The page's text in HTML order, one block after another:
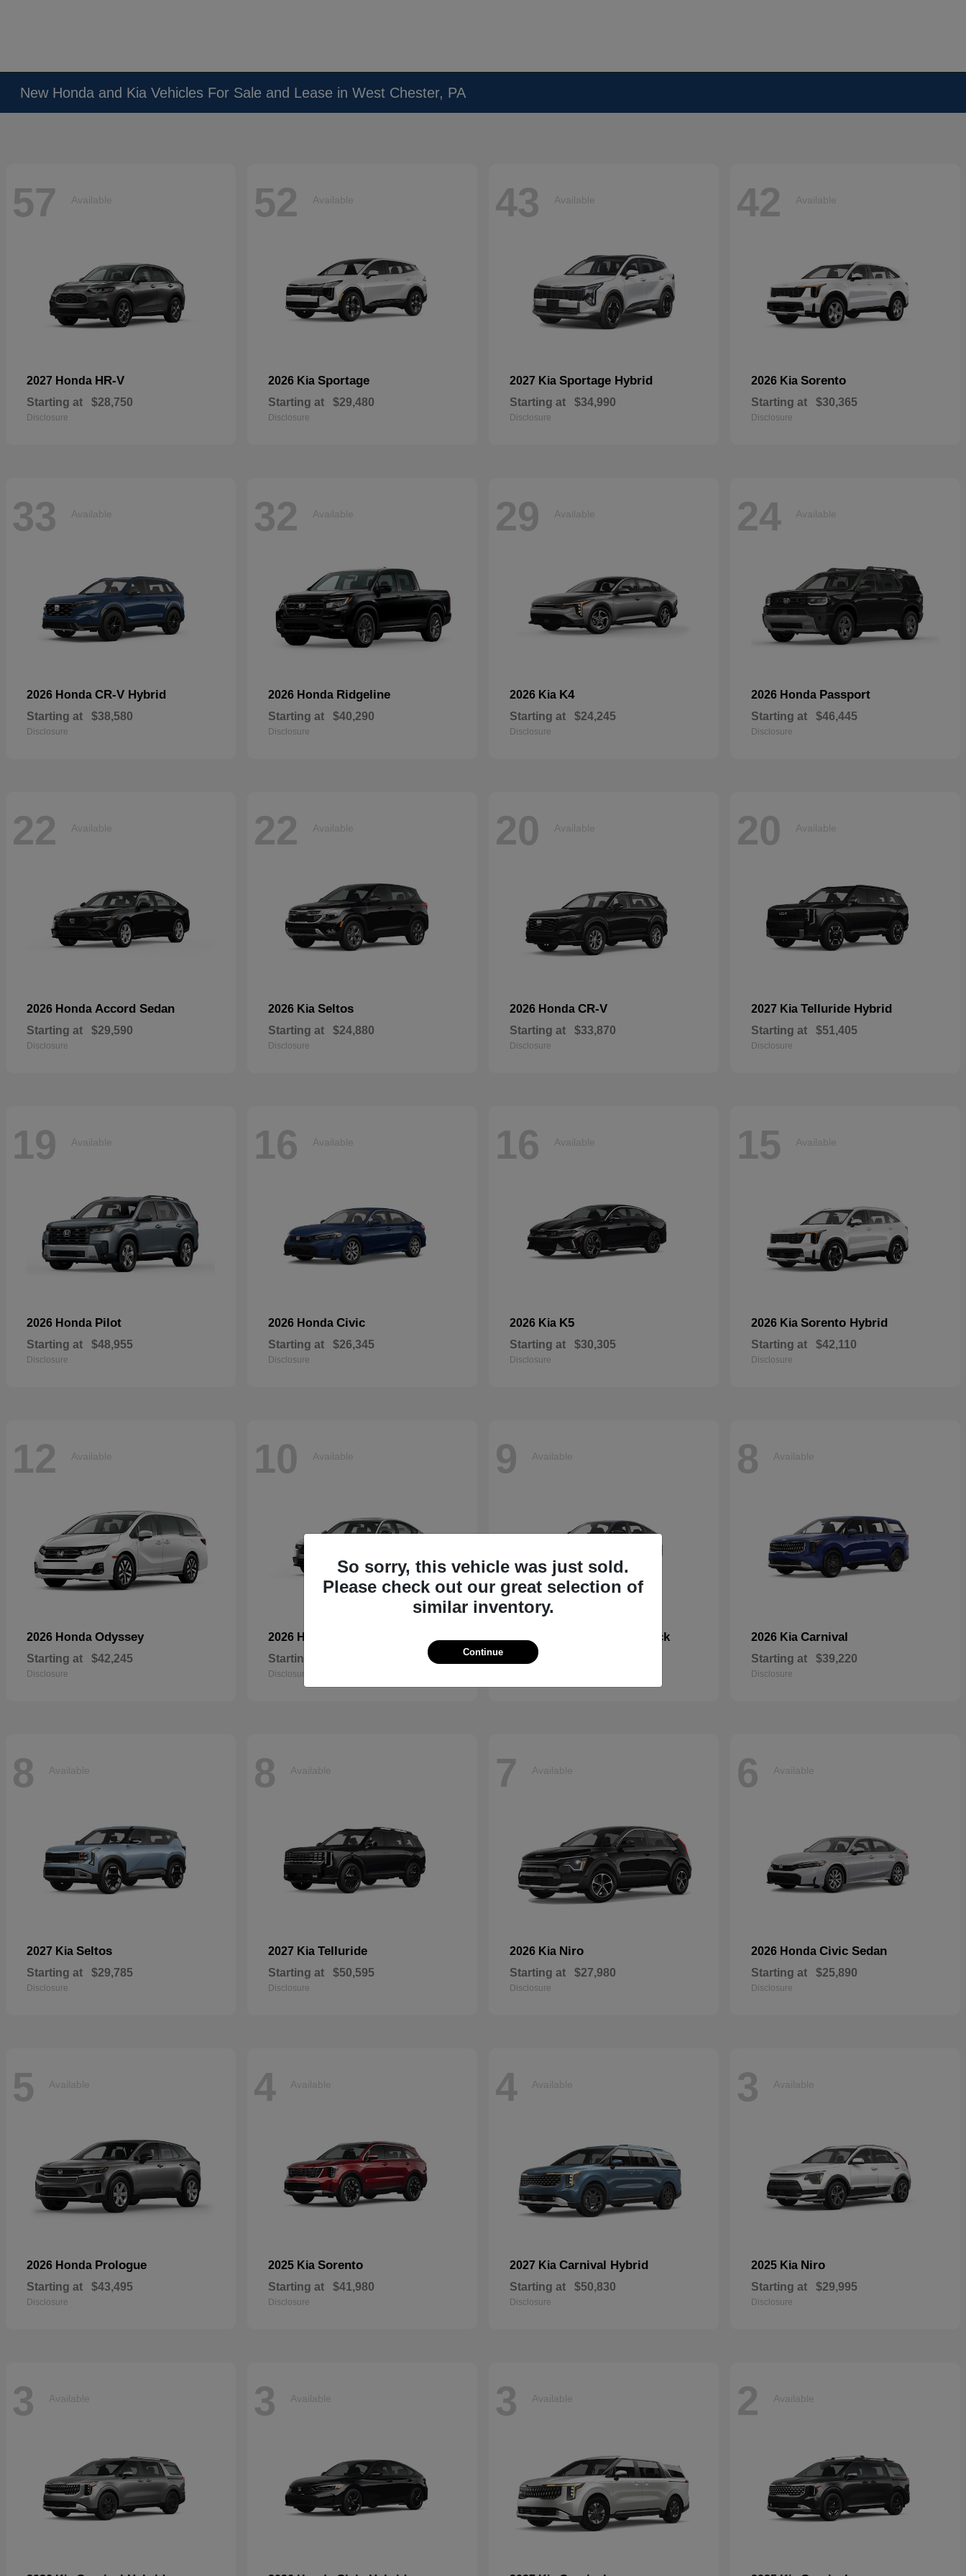
New Honda and Kia Vehicles For Sale and Lease in West Chester, PA
57 Available
2027 Honda HR-V
Starting at $28,750
Disclosure
52 Available
2026 Kia Sportage
Starting at $29,480
Disclosure
43 Available
2027 Kia Sportage Hybrid
Starting at $34,990
Disclosure
42 Available
2026 Kia Sorento
Starting at $30,365
Disclosure
33 Available
2026 Honda CR-V Hybrid
Starting at $38,580
Disclosure
32 Available
2026 Honda Ridgeline
Starting at $40,290
Disclosure
29 Available
2026 Kia K4
Starting at $24,245
Disclosure
24 Available
2026 Honda Passport
Starting at $46,445
Disclosure
22 Available
2026 Honda Accord Sedan
Starting at $29,590
Disclosure
22 Available
2026 Kia Seltos
Starting at $24,880
Disclosure
20 Available
2026 Honda CR-V
Starting at $33,870
Disclosure
20 Available
2027 Kia Telluride Hybrid
Starting at $51,405
Disclosure
19 Available
2026 Honda Pilot
Starting at $48,955
Disclosure
16 Available
2026 Honda Civic
Starting at $26,345
Disclosure
16 Available
2026 Kia K5
Starting at $30,305
Disclosure
15 Available
2026 Kia Sorento Hybrid
Starting at $42,110
Disclosure
12 Available
2026 Honda Odyssey
Starting at $42,245
Disclosure
10 Available
2026 Honda
Starting at
Disclosure
9 Available
Civic Hatchback
Starting at
8 Available
2026 Kia Carnival
Starting at $39,220
Disclosure
8 Available
2027 Kia Seltos
Starting at $29,785
Disclosure
8 Available
2027 Kia Telluride
Starting at $50,595
Disclosure
7 Available
2026 Kia Niro
Starting at $27,980
Disclosure
6 Available
2026 Honda Civic Sedan
Starting at $25,890
Disclosure
5 Available
2026 Honda Prologue
Starting at $43,495
Disclosure
4 Available
2025 Kia Sorento
Starting at $41,980
Disclosure
4 Available
2027 Kia Carnival Hybrid
Starting at $50,830
Disclosure
3 Available
2025 Kia Niro
Starting at $29,995
Disclosure
3 Available 3 Available 3 Available 2 Available
So sorry, this vehicle was just sold.
Please check out our great selection of
similar inventory.
Continue